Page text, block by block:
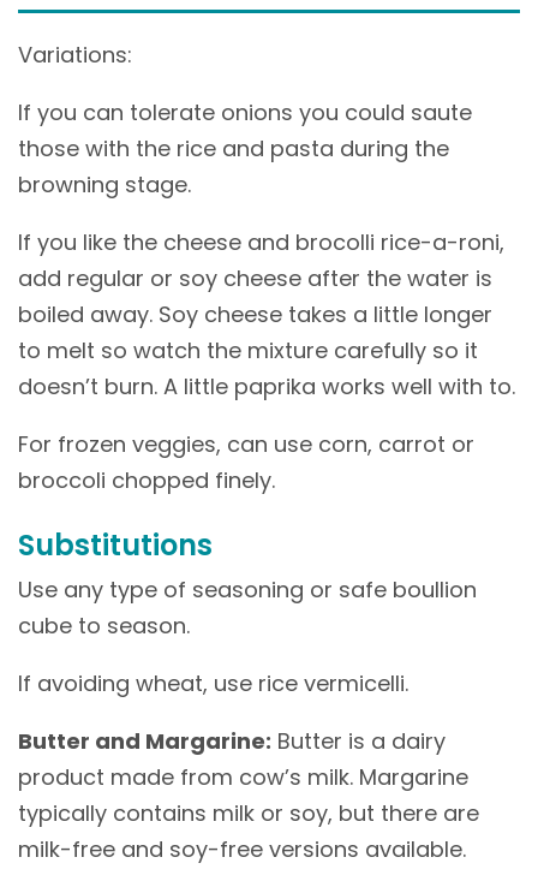
Variations:
If you can tolerate onions you could saute
those with the rice and pasta during the
browning stage.
If you like the cheese and brocolli rice-a-roni,
add regular or soy cheese after the water is
boiled away. Soy cheese takes a little longer
to melt so watch the mixture carefully so it
doesn’t burn. A little paprika works well with to.
For frozen veggies, can use corn, carrot or
broccoli chopped finely.
Substitutions
Use any type of seasoning or safe boullion
cube to season.
If avoiding wheat, use rice vermicelli.
Butter and Margarine: Butter is a dairy
product made from cow’s milk. Margarine
typically contains milk or soy, but there are
milk-free and soy-free versions available.